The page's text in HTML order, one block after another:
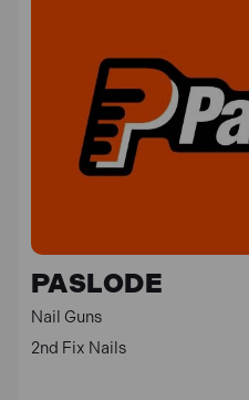
PASLODE
Nail Guns
2nd Fix Nails